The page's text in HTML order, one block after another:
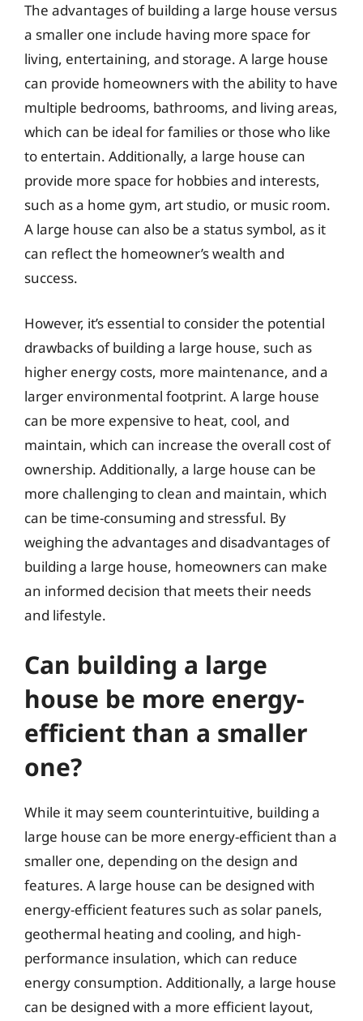
The advantages of building a large house versus
a smaller one include having more space for
living, entertaining, and storage. A large house
can provide homeowners with the ability to have
multiple bedrooms, bathrooms, and living areas,
which can be ideal for families or those who like
to entertain. Additionally, a large house can
provide more space for hobbies and interests,
such as a home gym, art studio, or music room.
A large house can also be a status symbol, as it
can reflect the homeowner’s wealth and
success.
However, it’s essential to consider the potential
drawbacks of building a large house, such as
higher energy costs, more maintenance, and a
larger environmental footprint. A large house
can be more expensive to heat, cool, and
maintain, which can increase the overall cost of
ownership. Additionally, a large house can be
more challenging to clean and maintain, which
can be time-consuming and stressful. By
weighing the advantages and disadvantages of
building a large house, homeowners can make
an informed decision that meets their needs
and lifestyle.
Can building a large
house be more energy-
efficient than a smaller
one?
While it may seem counterintuitive, building a
large house can be more energy-efficient than a
smaller one, depending on the design and
features. A large house can be designed with
energy-efficient features such as solar panels,
geothermal heating and cooling, and high-
performance insulation, which can reduce
energy consumption. Additionally, a large house
can be designed with a more efficient layout,